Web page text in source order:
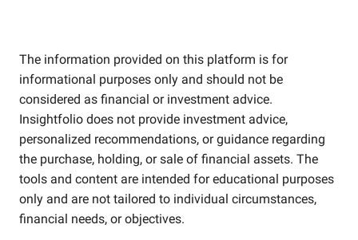
The information provided on this platform is for
informational purposes only and should not be
considered as financial or investment advice.
Insightfolio does not provide investment advice,
personalized recommendations, or guidance regarding
the purchase, holding, or sale of financial assets. The
tools and content are intended for educational purposes
only and are not tailored to individual circumstances,
financial needs, or objectives.